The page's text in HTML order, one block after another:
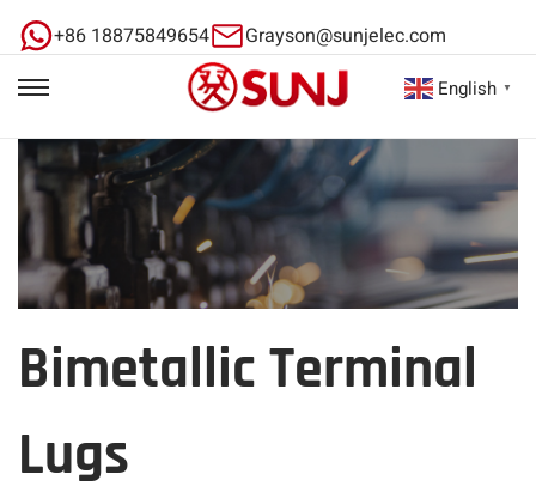
+86 18875849654 Grayson@sunjelec.com
Bimetallic Terminal
Lugs
English ▼